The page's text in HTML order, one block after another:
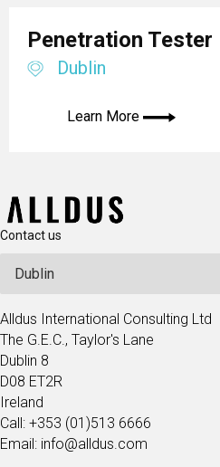
Penetration Tester
Dublin
Learn More
Contact us
Alldus International Consulting Ltd
The G.E.C., Taylor's Lane
Dublin 8
D08 ET2R
Ireland
Call: +353 (01)513 6666
Email: info@alldus.com